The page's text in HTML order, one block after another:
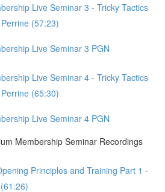
Live Seminar 3 - Tricky Tactics
(57:23)
Live Seminar 3 PGN
Live Seminar 4 - Tricky Tactics
(65:30)
Live Seminar 4 PGN
Membership Seminar Recordings
Principles and Training Part 1 -